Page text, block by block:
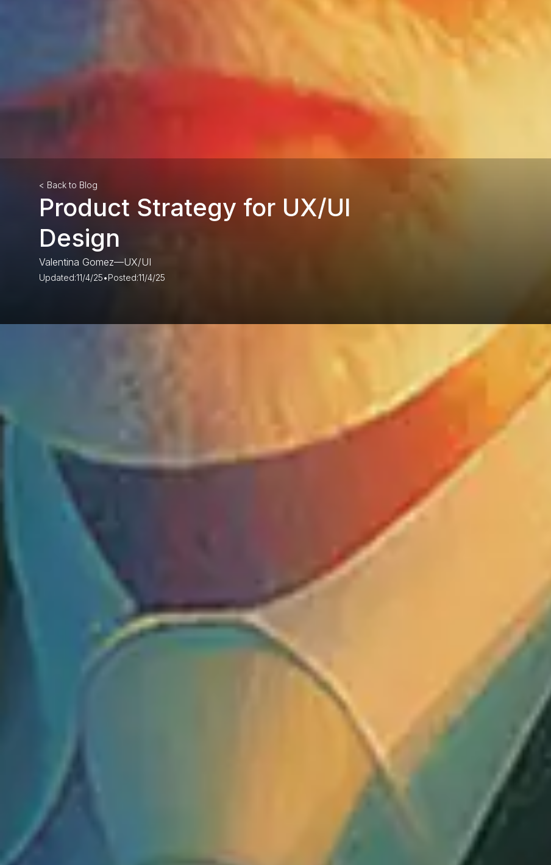
< Back to Blog
Product Strategy for UX/UI
Design
Valentina Gomez—UX/UI
Updated:11/4/25•Posted:11/4/25